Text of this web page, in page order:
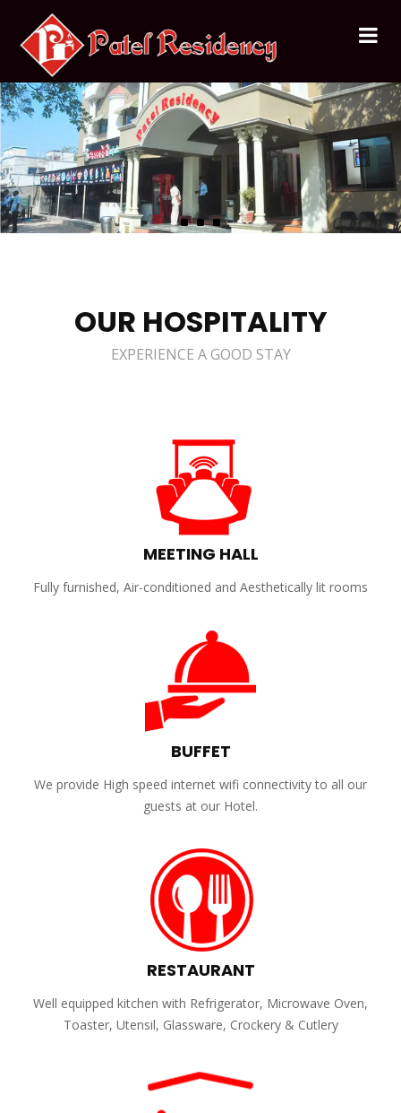
OUR HOSPITALITY
EXPERIENCE A GOOD STAY
MEETING HALL
Fully furnished, Air-conditioned and Aesthetically lit rooms
BUFFET
We provide High speed internet wifi connectivity to all our
guests at our Hotel.
RESTAURANT
Well equipped kitchen with Refrigerator, Microwave Oven,
Toaster, Utensil, Glassware, Crockery & Cutlery